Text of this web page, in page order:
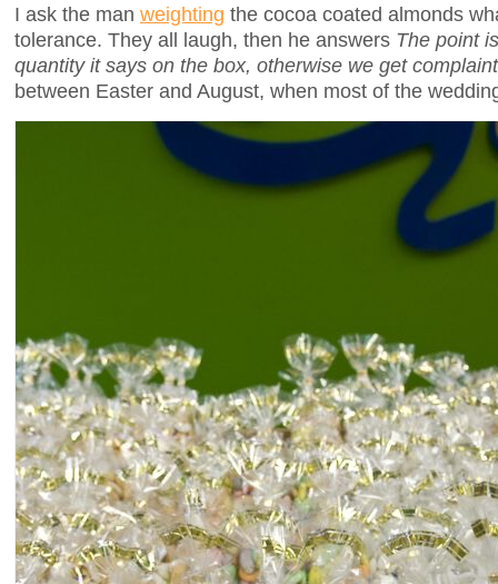
I ask the man weighting the cocoa coated almonds
tolerance. They all laugh, then he answers The point
quantity it says on the box, otherwise we get
between Easter and August, when most of the